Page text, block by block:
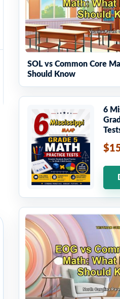
SOL vs Common Core
Should Know
6